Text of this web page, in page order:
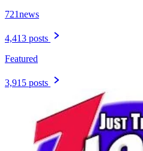
721news
4,413 posts
Featured
3,915 posts